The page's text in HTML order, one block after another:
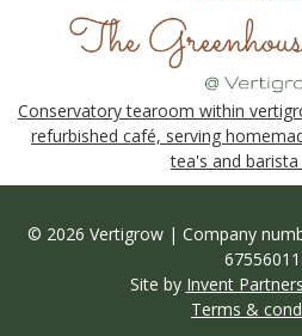
Conservatory tearoom within
refurbished café, serving
tea's and
© 2026 Vertigrow | Company
Site by Invent
Terms &